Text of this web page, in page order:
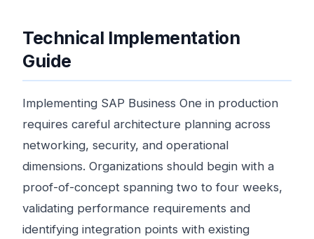
Technical Implementation
Guide
Implementing SAP Business One in production
requires careful architecture planning across
networking, security, and operational
dimensions. Organizations should begin with a
proof-of-concept spanning two to four weeks,
validating performance requirements and
identifying integration points with existing